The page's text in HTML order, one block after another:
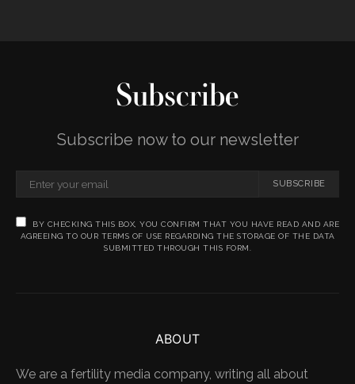
Subscribe
Subscribe now to our newsletter
SUBSCRIBE
BY CHECKING THIS BOX, YOU CONFIRM THAT YOU HAVE READ AND ARE
AGREEING TO OUR TERMS OF USE REGARDING THE STORAGE OF THE DATA
SUBMITTED THROUGH THIS FORM.
ABOUT
We are a fertility media company, writing all about